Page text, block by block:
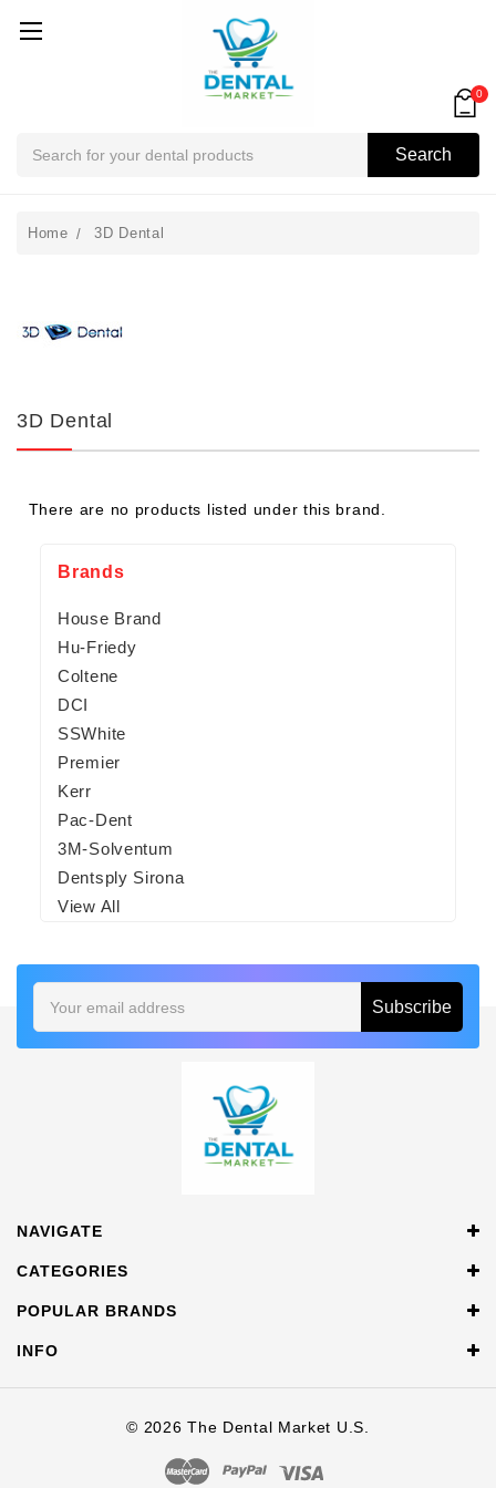
Search
0
Home 3D Dental
3D Dental
There are no products listed under this brand.
Brands
House Brand
Hu-Friedy
Coltene
DCI
SSWhite
Premier
Kerr
Pac-Dent
3M-Solventum
Dentsply Sirona
View All
Address
NAVIGATE
CATEGORIES
POPULAR BRANDS
INFO
© 2026 The Dental Market U.S.